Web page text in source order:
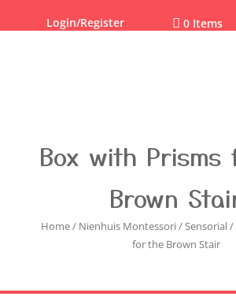
Login/Register  0 Items
Box with
Brown
Home/ Nienhuis Montessori/Sensorial/
for the Brown Stair